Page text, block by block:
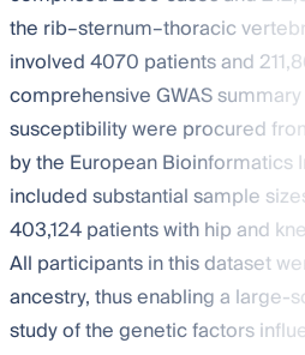
the rib–sternum–thoracic
involved 4070 patients and
comprehensive GWAS summary
susceptibility were procured
by the European Bioinformatics
included substantial sample
403,124 patients with hip and
All participants in this dataset
ancestry, thus enabling a large-
study of the genetic factors